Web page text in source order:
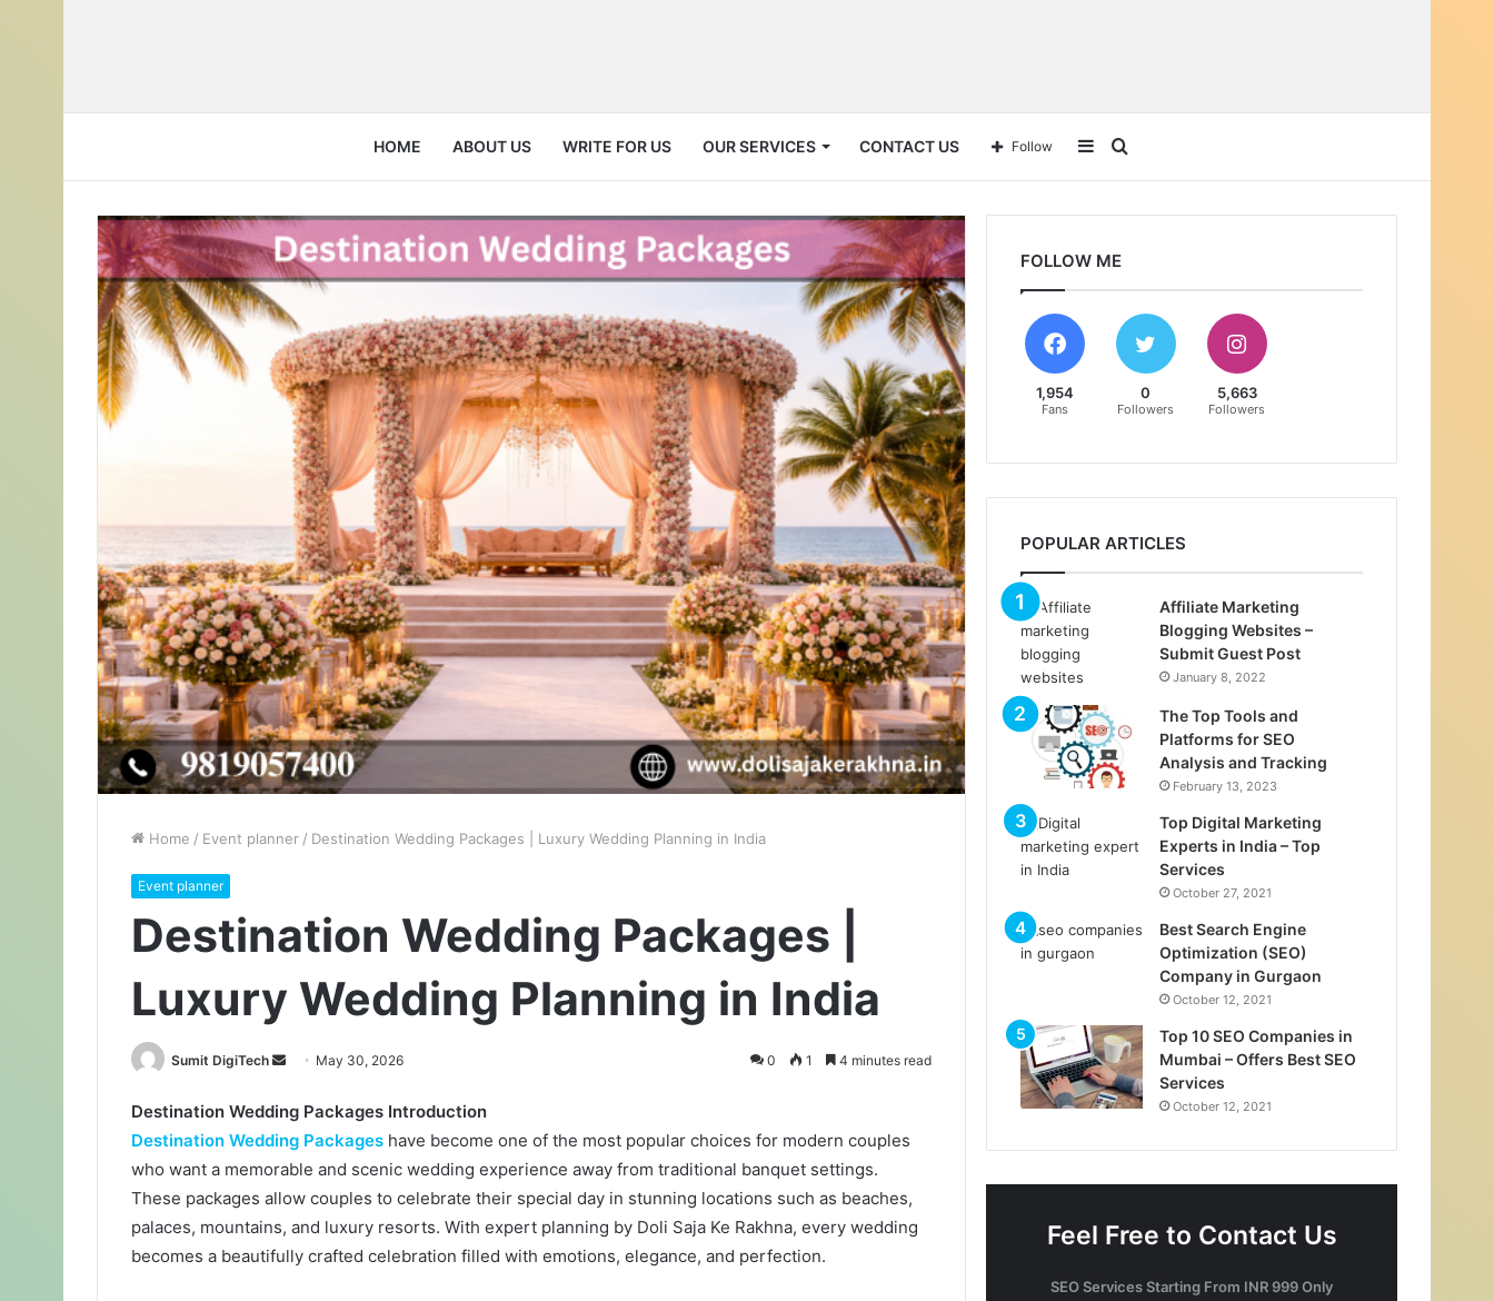
HOME ABOUT US WRITE FOR US OUR SERVICES CONTACT US Search
for
Sidebar
Follow
Home / Event planner / Destination Wedding Packages | Luxury Wedding Planning in India
Event planner
Destination Wedding Packages |
Luxury Wedding Planning in India
Sumit DigiTech
n
d
a
n
e
m
May 30, 2026 0 1 4 minutes read
Destination Wedding Packages Introduction
Destination Wedding Packages have become one of the most popular choices for modern couples
who want a memorable and scenic wedding experience away from traditional banquet settings.
These packages allow couples to celebrate their special day in stunning locations such as beaches,
palaces, mountains, and luxury resorts. With expert planning by Doli Saja Ke Rakhna, every wedding
becomes a beautifully crafted celebration filled with emotions, elegance, and perfection.
FOLLOW ME
1,954
Fans
0
Followers
5,663
Followers
POPULAR ARTICLES
Affiliate Marketing
Blogging Websites –
Submit Guest Post
January 8, 2022
The Top Tools and
Platforms for SEO
Analysis and Tracking
February 13, 2023
Top Digital Marketing
Experts in India – Top
Services
October 27, 2021
Best Search Engine
Optimization (SEO)
Company in Gurgaon
October 12, 2021
Top 10 SEO Companies in
Mumbai – Offers Best SEO
Services
October 12, 2021
Feel Free to Contact Us
SEO Services Starting From INR 999 Only